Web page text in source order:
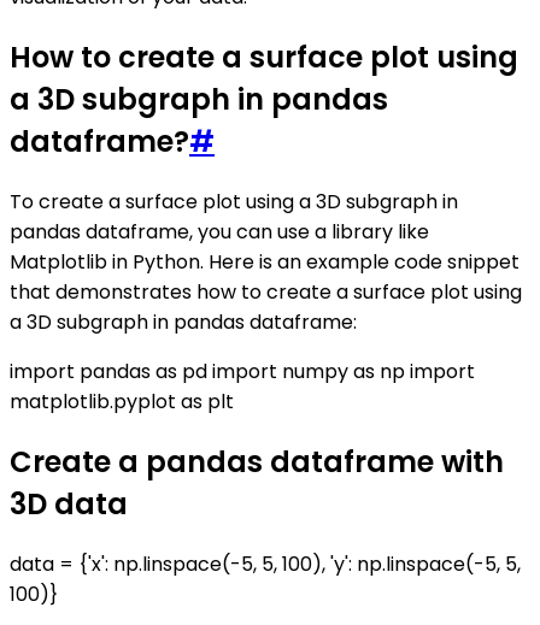
How to create a surface plot using
a 3D subgraph in pandas
dataframe?#
To create a surface plot using a 3D subgraph in
pandas dataframe, you can use a library like
Matplotlib in Python. Here is an example code snippet
that demonstrates how to create a surface plot using
a 3D subgraph in pandas dataframe:
import pandas as pd import numpy as np import
matplotlib.pyplot as plt
Create a pandas dataframe with
3D data
data = {'x': np.linspace(-5, 5, 100), 'y': np.linspace(-5, 5,
100)}